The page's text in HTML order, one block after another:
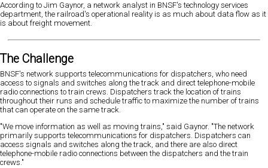
According to Jim Gaynor, a network analyst in BNSF's technology services
department, the railroad's operational reality is as much about data flow as it
is about freight movement.
The Challenge
BNSF's network supports telecommunications for dispatchers, who need
access to signals and switches along the track and direct telephone-mobile
radio connections to train crews. Dispatchers track the location of trains
throughout their runs and schedule traffic to maximize the number of trains
that can operate on the same track.
"We move information as well as moving trains," said Gaynor. "The network
primarily supports telecommunications for dispatchers. Dispatchers can
access signals and switches along the track, and there are also direct
telephone-mobile radio connections between the dispatchers and the train
crews."